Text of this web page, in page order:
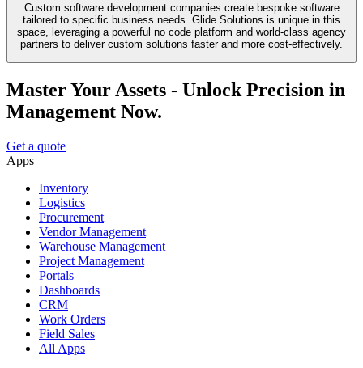
Custom software development companies create bespoke software
tailored to specific business needs. Glide Solutions is unique in this
space, leveraging a powerful no code platform and world-class agency
partners to deliver custom solutions faster and more cost-effectively.
Master Your Assets - Unlock Precision in
Management Now.
Get a quote
Apps
Inventory
Logistics
Procurement
Vendor Management
Warehouse Management
Project Management
Portals
Dashboards
CRM
Work Orders
Field Sales
All Apps